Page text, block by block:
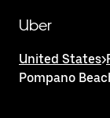
mainUber
United States>
Pompano